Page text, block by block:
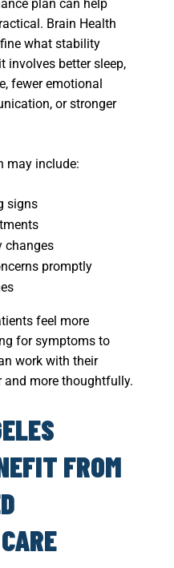
plan can help
Brain Health
what stability
involves better sleep,
fewer emotional
or stronger
may include:
signs
changes
promptly
feel more
for symptoms to
work with their
and more thoughtfully.
FROM